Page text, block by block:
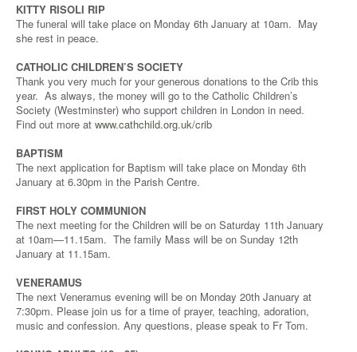
KITTY RISOLI RIP
The funeral will take place on Monday 6th January at 10am. May
she rest in peace.
CATHOLIC CHILDREN’S SOCIETY
Thank you very much for your generous donations to the Crib this
year. As always, the money will go to the Catholic Children’s
Society (Westminster) who support children in London in need.
Find out more at www.cathchild.org.uk/crib
BAPTISM
The next application for Baptism will take place on Monday 6th
January at 6.30pm in the Parish Centre.
FIRST HOLY COMMUNION
The next meeting for the Children will be on Saturday 11th January
at 10am—11.15am. The family Mass will be on Sunday 12th
January at 11.15am.
VENERAMUS
The next Veneramus evening will be on Monday 20th January at
7:30pm. Please join us for a time of prayer, teaching, adoration,
music and confession. Any questions, please speak to Fr Tom.